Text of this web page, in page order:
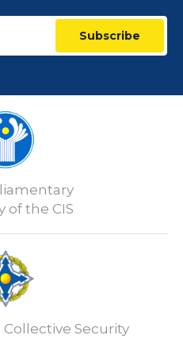
Subscribe
of the CIS
Security